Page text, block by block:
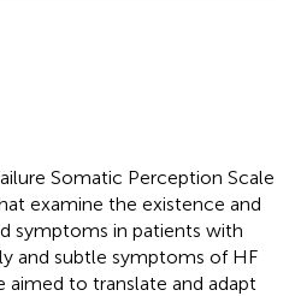
Somatic Perception Scale
examine the existence and
symptoms in patients with
and subtle symptoms of HF
aimed to translate and adapt